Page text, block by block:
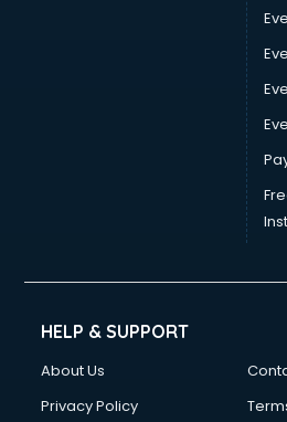
HELP & SUPPORT
About Us
Privacy Policy